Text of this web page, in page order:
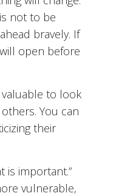
not to be
bravely. If
open before
to look
You can
their
is important.”
vulnerable,